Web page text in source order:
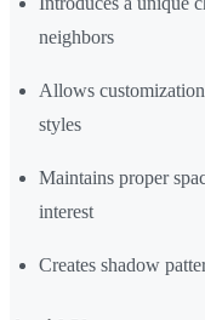
neighbors
Allows
styles
Maintains proper
interest
Creates shadow